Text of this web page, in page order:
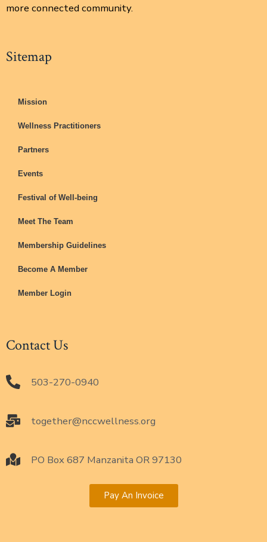
more connected community.
Sitemap
Mission
Wellness Practitioners
Partners
Events
Festival of Well-being
Meet The Team
Membership Guidelines
Become A Member
Member Login
Contact Us
503-270-0940
together@nccwellness.org
PO Box 687 Manzanita OR 97130
Pay An Invoice